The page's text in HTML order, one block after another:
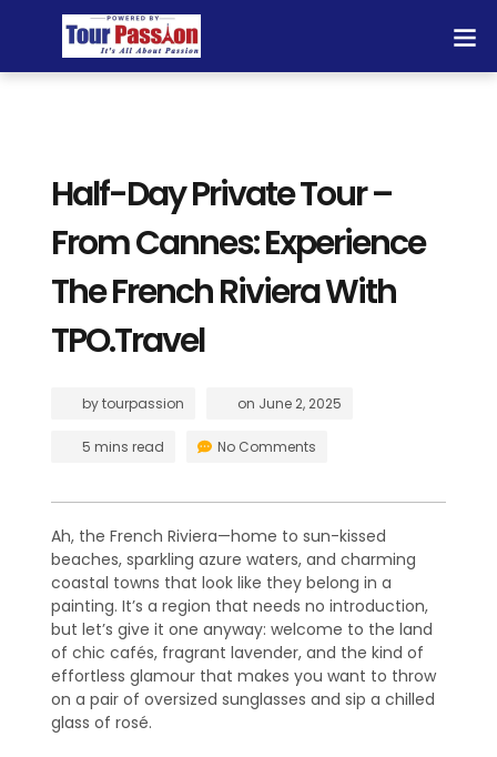
Half-Day Private Tour –
From Cannes: Experience
The French Riviera With
TPO.Travel
bytourpassion on June 2, 2025
5 mins read No Comments
Ah, the French Riviera—home to sun-kissed
beaches, sparkling azure waters, and charming
coastal towns that look like they belong in a
painting. It’s a region that needs no introduction,
but let’s give it one anyway: welcome to the land
of chic cafés, fragrant lavender, and the kind of
effortless glamour that makes you want to throw
on a pair of oversized sunglasses and sip a chilled
glass of rosé.